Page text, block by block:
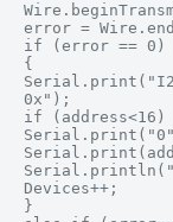
error =
if (error == 0)
{
0x");
if (address<16)
Devices++;
}